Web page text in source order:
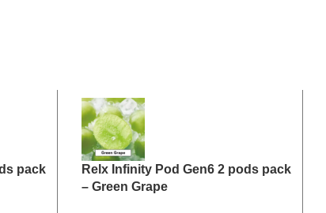
pack
Relx Infinity Pod Gen6 2 pods pack
– Green Grape